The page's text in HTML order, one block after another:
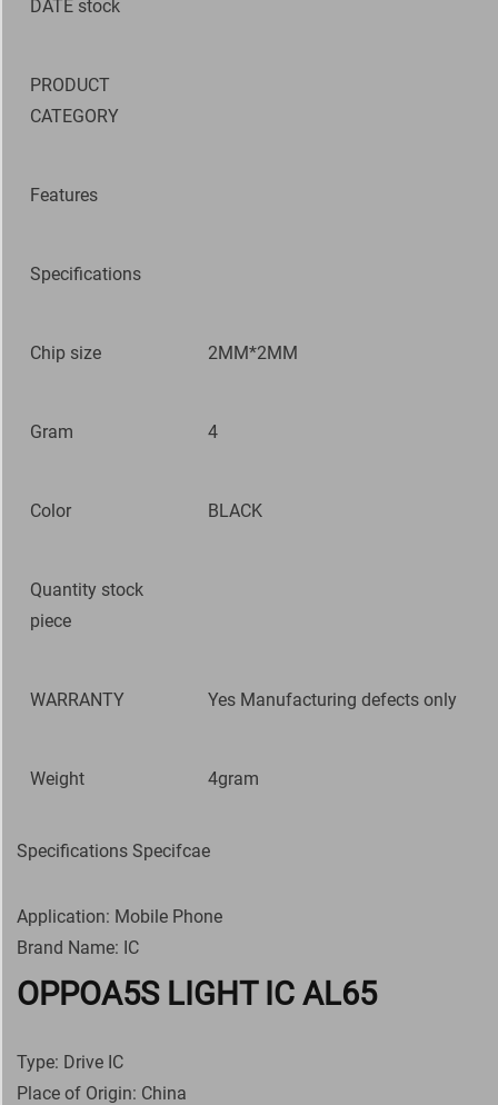
DATE stock
PRODUCT
CATEGORY
Features
Specifications
Chip size 2MM*2MM
Gram 4
Color BLACK
Quantity stock
piece
WARRANTY Yes Manufacturing defects only
Weight 4gram
Specifications Specifcae
Application: Mobile Phone
Brand Name: IC
OPPOA5S LIGHT IC AL65
Type: Drive IC
Place of Origin: China